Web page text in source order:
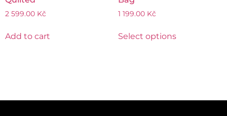
2 599.00 Kč
Add to cart
1 199.00 Kč
Select options